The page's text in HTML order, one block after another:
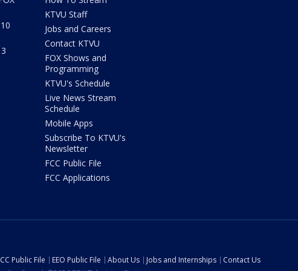
KTVU Staff
Jobs and Careers
Contact KTVU
FOX Shows and
Programming
KTVU's Schedule
Live News Stream
Schedule
Mobile Apps
Subscribe To KTVU's
Newsletter
FCC Public File
FCC Applications
Public File EEO Public File About Us Jobs and Internships
Contact Us